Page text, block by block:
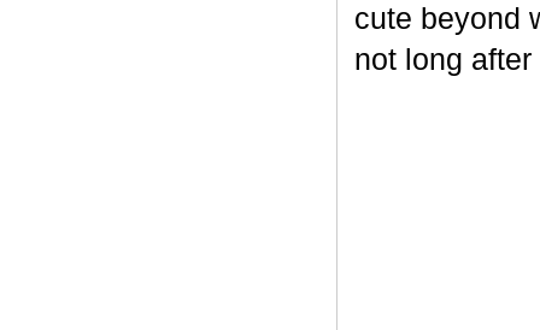
cute beyond
not long